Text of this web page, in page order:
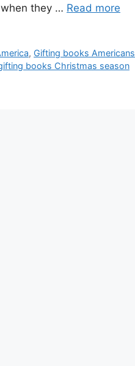
they … Read more
, Gifting books Americans
books Christmas season